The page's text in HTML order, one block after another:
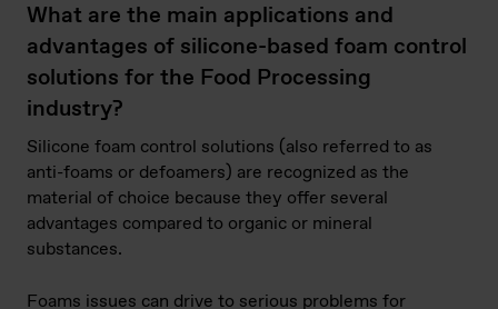
What are the main applications and
advantages of silicone-based foam control
solutions for the Food Processing
industry?
Silicone foam control solutions (also referred to as
anti-foams or defoamers) are recognized as the
material of choice because they offer several
advantages compared to organic or mineral
substances.
Foams issues can drive to serious problems for